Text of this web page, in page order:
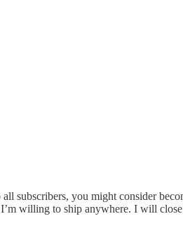
subscribers, you might consider
willing to ship anywhere. I will